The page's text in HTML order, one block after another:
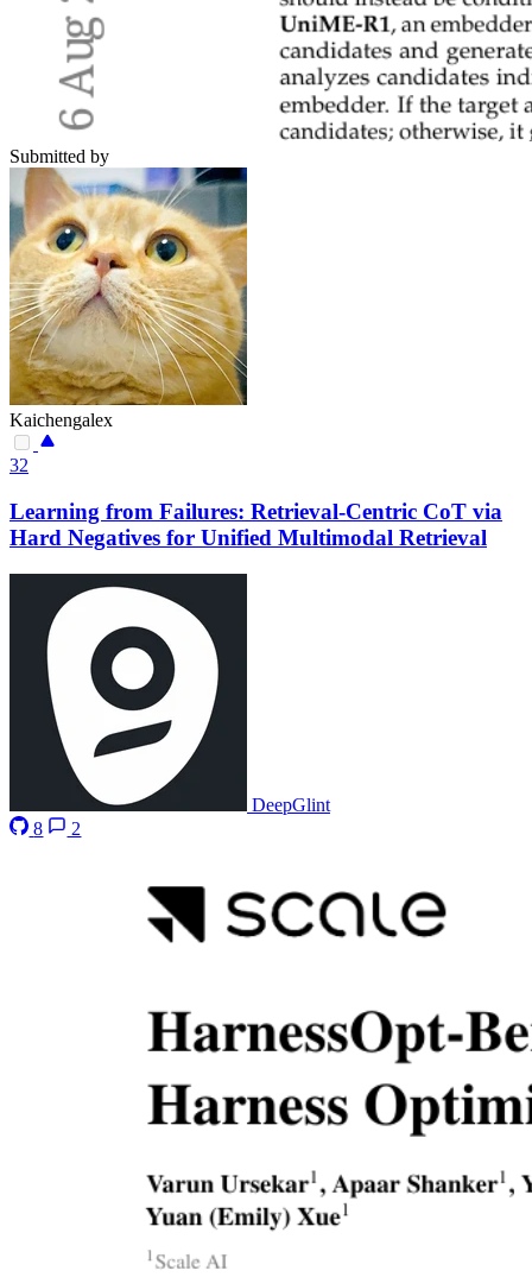
Submitted by
Kaichengalex
32
Learning from Failures: Retrieval-Centric CoT via
Hard Negatives for Unified Multimodal Retrieval
DeepGlint
8
2